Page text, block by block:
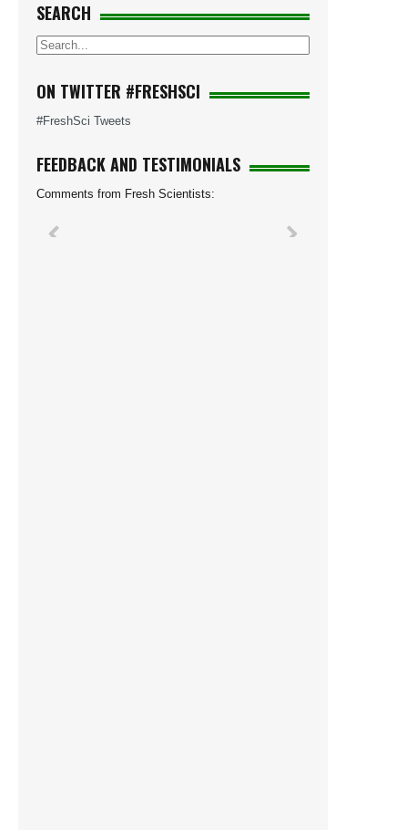
SEARCH
ON TWITTER #FRESHSCI
#FreshSci Tweets
FEEDBACK AND TESTIMONIALS
Comments from Fresh Scientists: